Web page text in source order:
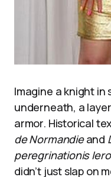
Imagine a knight in
underneath, a
armor. Historical
de Normandieand
peregrinationis
didn’t just slap on